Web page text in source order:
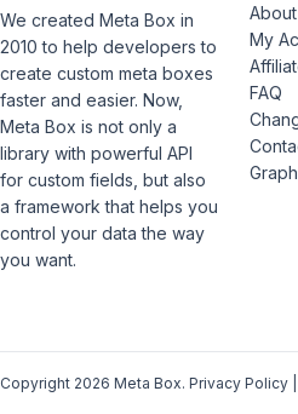
We created Meta Box in
2010 to help developers to
create custom meta boxes
faster and easier. Now,
Meta Box is not only a
library with powerful API
for custom fields, but also
a framework that helps you
control your data the way
you want.
About
My
FAQ
Copyright 2026 Meta Box. Privacy Policy